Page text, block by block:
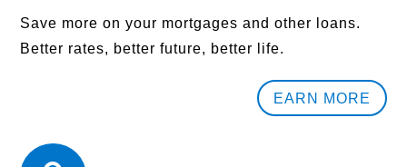
Save more on your mortgages and other loans.
Better rates, better future, better life.
EARN MORE